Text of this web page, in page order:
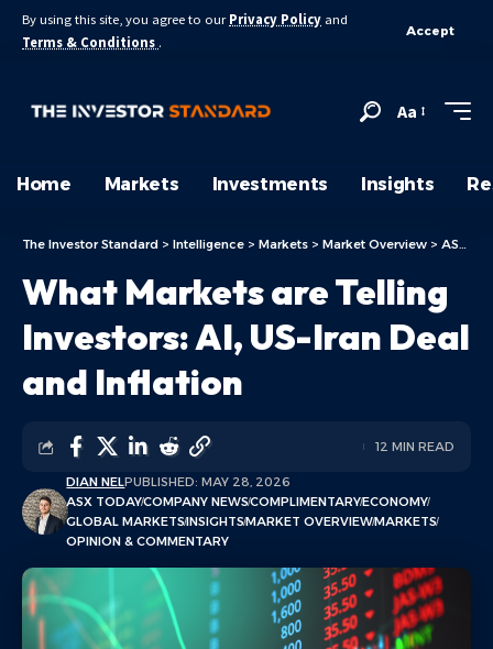
By using this site, you agree to our Privacy Policy and
Terms & Conditions .
Accept
Aa
Home Markets Investments Insights
The Investor Standard > Intelligence > Markets > Market Overview > ASX Today
What Markets are Telling
Investors: AI, US-Iran Deal
and Inflation
DIAN NELPUBLISHED: MAY 28, 2026
ASX TODAYCOMPANY NEWSCOMPLIMENTARYECONOMY
GLOBAL MARKETSINSIGHTSMARKET OVERVIEWMARKETS
OPINION & COMMENTARY
12 MIN READ